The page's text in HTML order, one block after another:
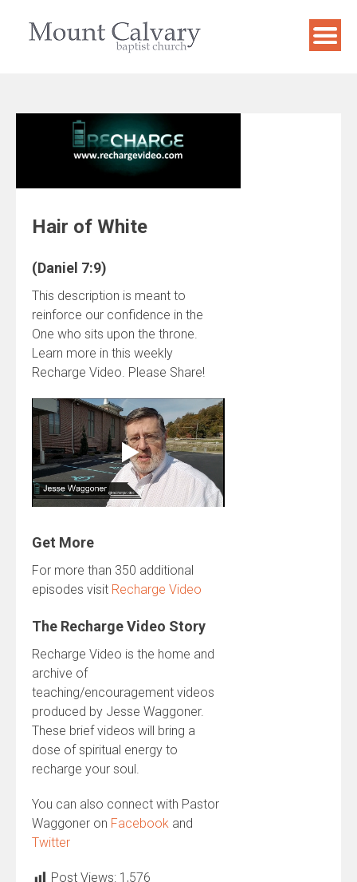
Hair of White
(Daniel 7:9)
This description is meant to
reinforce our confidence in the
One who sits upon the throne.
Learn more in this weekly
Recharge Video. Please Share!
Get More
For more than 350 additional
episodes visit Recharge Video
The Recharge Video Story
Recharge Video is the home and
archive of
teaching/encouragement videos
produced by Jesse Waggoner.
These brief videos will bring a
dose of spiritual energy to
recharge your soul.
You can also connect with Pastor
Waggoner on Facebook and
Twitter
Post Views: 1,576